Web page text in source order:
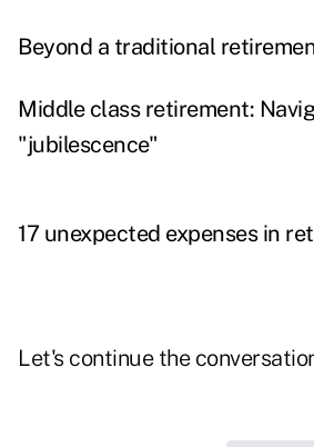
Beyond a traditional
Middle class retirement:
"jubilescence"
17 unexpected expenses in
Let's continue the